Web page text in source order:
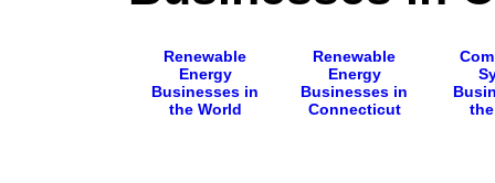
Renewable
Energy
Businesses in
the World
Renewable
Energy
Businesses in
Connecticut